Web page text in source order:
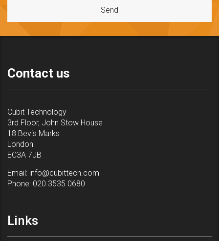
Contact us
Cubit Technology
3rd Floor, John Stow House
18 Bevis Marks
London
EC3A 7JB
Email: info@cubittech.com
Phone: 020 3535 0680
Links